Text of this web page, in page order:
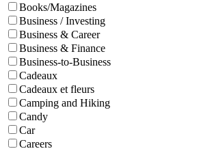
Books/Magazines
Business / Investing
Business & Career
Business & Finance
Business-to-Business
Cadeaux
Cadeaux et fleurs
Camping and Hiking
Candy
Car
Careers